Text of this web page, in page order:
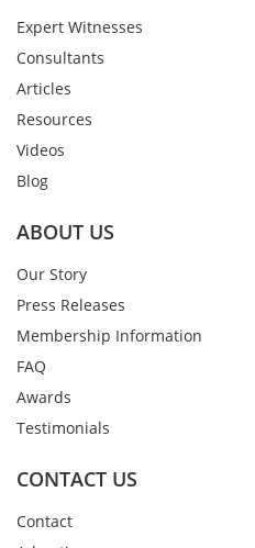
Expert Witnesses
Consultants
Articles
Resources
Videos
Blog
ABOUT US
Our Story
Press Releases
Membership Information
FAQ
Awards
Testimonials
CONTACT US
Contact